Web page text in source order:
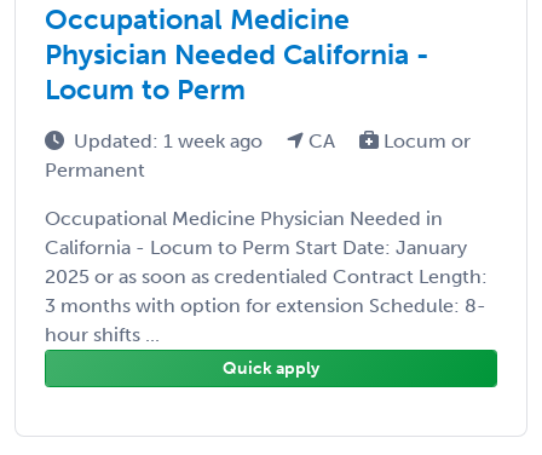
Occupational Medicine
Physician Needed California -
Locum to Perm
Updated: 1 week ago CA
Locum or
Permanent
Occupational Medicine Physician Needed in
California - Locum to Perm Start Date: January
2025 or as soon as credentialed Contract Length:
3 months with option for extension Schedule: 8-
hour shifts ...
Quick apply